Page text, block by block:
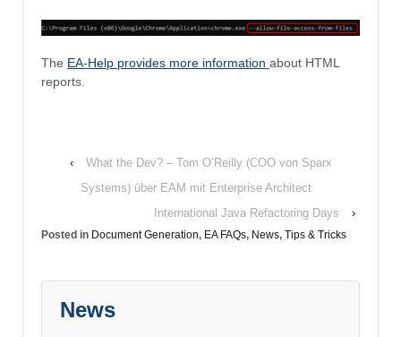
The EA-Help provides more information about HTML
reports.
‹
What the Dev? – Tom O’Reilly (COO von Sparx
Systems) über EAM mit Enterprise Architect
International Java Refactoring Days
›
Posted in Document Generation, EA FAQs, News, Tips & Tricks
News